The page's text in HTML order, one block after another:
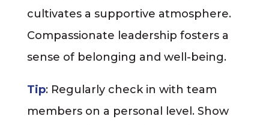
cultivates a supportive atmosphere.
Compassionate leadership fosters a
sense of belonging and well-being.
Tip: Regularly check in with team
members on a personal level. Show